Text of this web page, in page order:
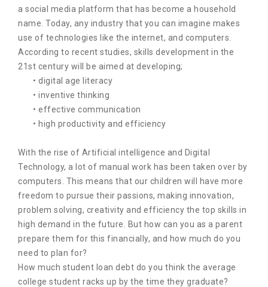
a social media platform that has become a household
name. Today, any industry that you can imagine makes
use of technologies like the internet, and computers.
According to recent studies, skills development in the
21st century will be aimed at developing;
• digital age literacy
• inventive thinking
• effective communication
• high productivity and efficiency
With the rise of Artificial intelligence and Digital
Technology, a lot of manual work has been taken over by
computers. This means that our children will have more
freedom to pursue their passions, making innovation,
problem solving, creativity and efficiency the top skills in
high demand in the future. But how can you as a parent
prepare them for this financially, and how much do you
need to plan for?
How much student loan debt do you think the average
college student racks up by the time they graduate?